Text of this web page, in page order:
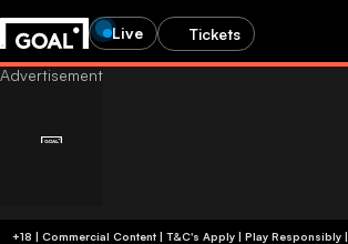
Live Tickets
+18 | Commercial Content | T&C's Apply | Play Responsibly|